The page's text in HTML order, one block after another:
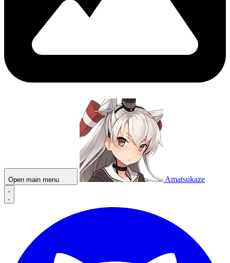
Open main menu Amatsukaze